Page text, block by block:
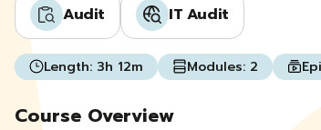
Audit IT Audit
Length: 3h 12m Modules: 2
Course Overview